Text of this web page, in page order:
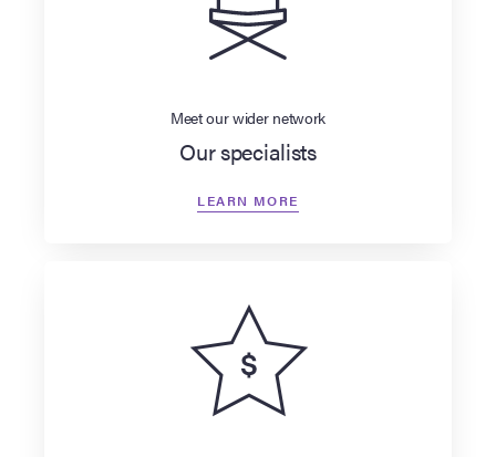
Meet our wider network
Our specialists
LEARN MORE